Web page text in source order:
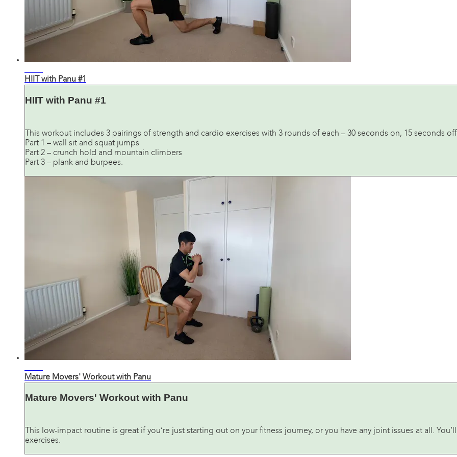
HIIT with Panu #1
HIIT with Panu #1
This workout includes 3 pairings of strength and cardio exercises with 3 rounds of each – 30 seconds on, 15 seconds
Part 1 – wall sit and squat jumps
Part 2 – crunch hold and mountain climbers
Part 3 – plank and burpees.
Mature Movers' Workout with Panu
Mature Movers' Workout with Panu
This low-impact routine is great if you’re just starting out on your fitness journey, or you have any joint issues at all.
exercises.